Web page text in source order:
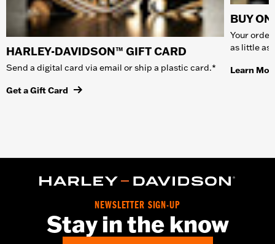
HARLEY-DAVIDSON™ GIFT CARD
Send a digital card via email or ship a plastic card.*
Get a Gift Card
BUY
Your
as little as
Learn
NEWSLETTER SIGN-UP
Stay in the know